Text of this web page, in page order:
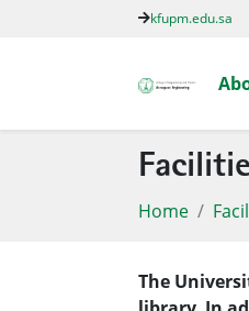
kfupm.edu.sa
Home
The